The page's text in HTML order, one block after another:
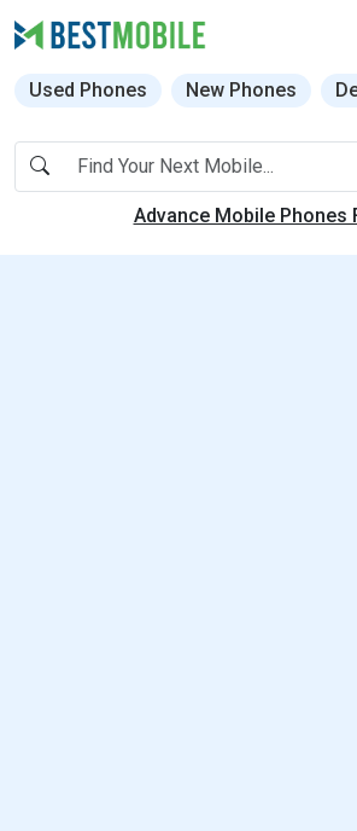
Used Phones New Phones
Advance Mobile Phones